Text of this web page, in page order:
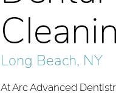
Long Beach, NY
At Arc Advanced